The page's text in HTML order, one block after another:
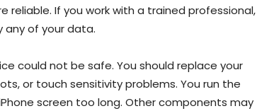
If you work with a trained professional,
any of your data.
could not be safe. You should replace your
or touch sensitivity problems. You run the
screen too long. Other components may